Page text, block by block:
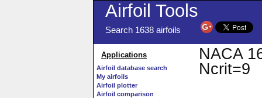
Airfoil Tools
Search 1638 airfoils
Applications
Airfoil database search
My airfoils
Airfoil plotter
Airfoil comparison
NACA
Ncrit=9